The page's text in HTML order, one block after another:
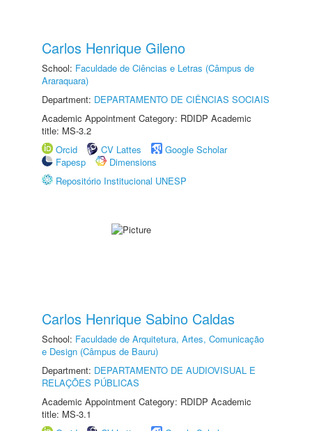
Carlos Henrique Gileno
School: Faculdade de Ciências e Letras (Câmpus de
Araraquara)
Department: DEPARTAMENTO DE CIÊNCIAS SOCIAIS
Academic Appointment Category: RDIDP Academic
title: MS-3.2
Orcid
CV Lattes
Google Scholar
Fapesp
Dimensions
Repositório Institucional UNESP
Carlos Henrique Sabino Caldas
School: Faculdade de Arquitetura, Artes, Comunicação
e Design (Câmpus de Bauru)
Department: DEPARTAMENTO DE AUDIOVISUAL E
RELAÇÕES PÚBLICAS
Academic Appointment Category: RDIDP Academic
title: MS-3.1